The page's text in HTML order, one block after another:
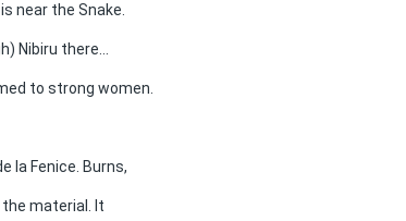
near the Snake.
Nibiru there...
to strong women.
la Fenice. Burns,
the material. It